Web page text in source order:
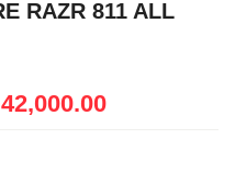
RAZR 811 ALL
42,000.00